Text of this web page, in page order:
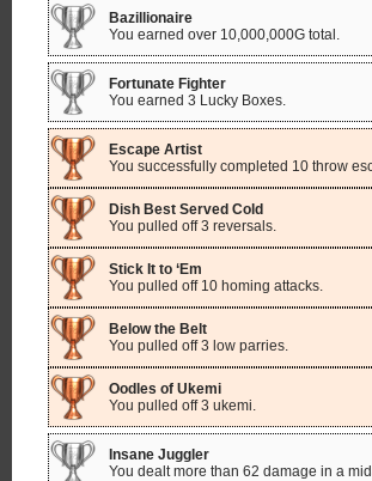
Bazillionaire
You earned over 10,000,000G total.
Fortunate Fighter
You earned 3 Lucky Boxes.
Escape Artist
You successfully completed 10 throw
Dish Best Served Cold
You pulled off 3 reversals.
Stick It to ‘Em
You pulled off 10 homing attacks.
Below the Belt
You pulled off 3 low parries.
Oodles of Ukemi
You pulled off 3 ukemi.
Insane Juggler
You dealt more than 62 damage in a